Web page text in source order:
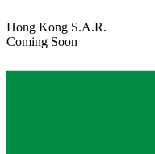
Hong Kong S.A.R.
Coming Soon